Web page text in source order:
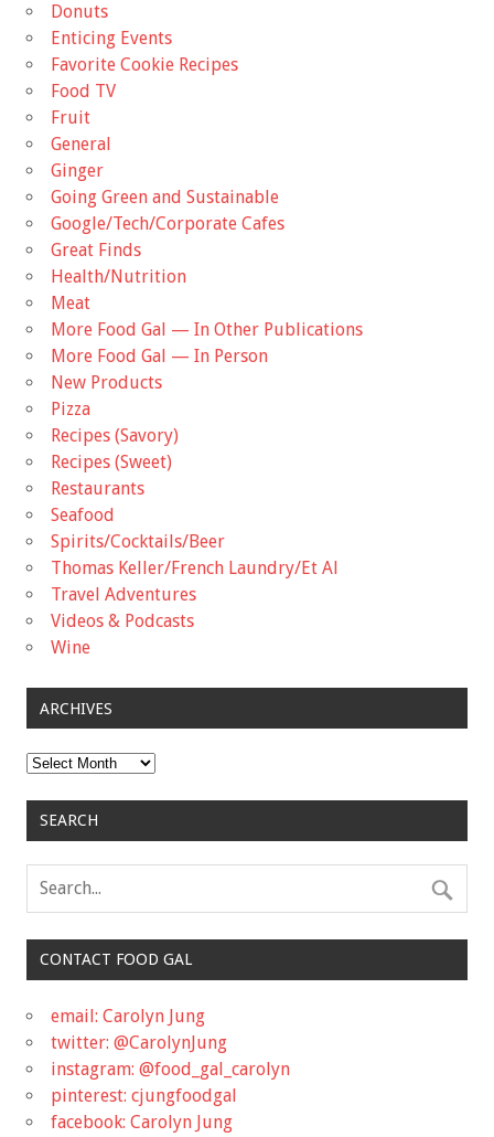
Donuts
Enticing Events
Favorite Cookie Recipes
Food TV
Fruit
General
Ginger
Going Green and Sustainable
Google/Tech/Corporate Cafes
Great Finds
Health/Nutrition
Meat
More Food Gal — In Other Publications
More Food Gal — In Person
New Products
Pizza
Recipes (Savory)
Recipes (Sweet)
Restaurants
Seafood
Spirits/Cocktails/Beer
Thomas Keller/French Laundry/Et Al
Travel Adventures
Videos & Podcasts
Wine
ARCHIVES
Archives
SEARCH
CONTACT FOOD GAL
email: Carolyn Jung
twitter: @CarolynJung
instagram: @food_gal_carolyn
pinterest: cjungfoodgal
facebook: Carolyn Jung